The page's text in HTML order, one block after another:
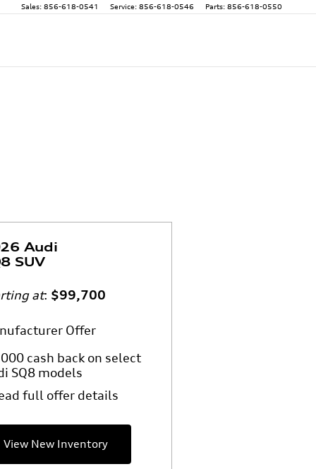
Sales: 856-618-0541 Service: 856-618-0546 Parts: 856-618-0550
Audi
SUV
at: $99,700
Offer
cash back on select
SQ8 models
full offer details
View New Inventory